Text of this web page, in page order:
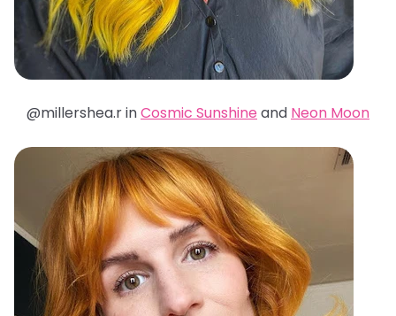
@millershea.r inCosmic Sunshine and Neon Moon